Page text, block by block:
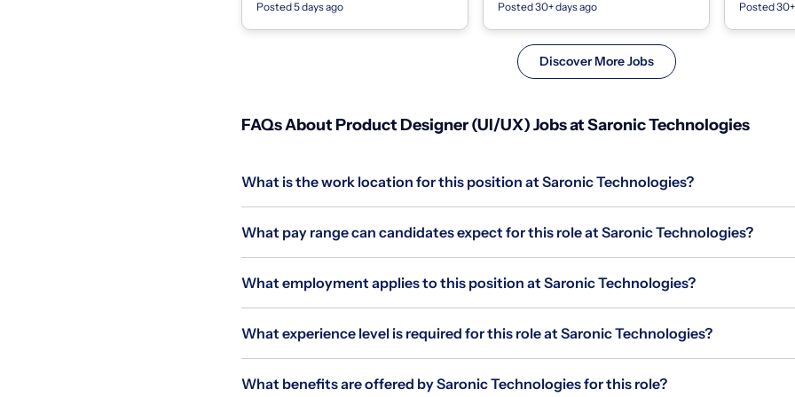
agencies, state governments, and For...
Posted 5 days ago
mortgage servicing.We're a Series C
Posted 30+ days ago
We are
Posted
Discover More Jobs
FAQs About Product Designer (UI/UX) Jobs at Saronic Technologies
What is the work location for this position at Saronic Technologies?
What pay range can candidates expect for this role at Saronic Technologies?
What employment applies to this position at Saronic Technologies?
What experience level is required for this role at Saronic Technologies?
What benefits are offered by Saronic Technologies for this role?